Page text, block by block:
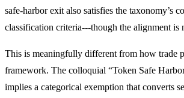
safe-harbor exit also satisfies the taxonomy’s
classification criteria---though the alignment is
This is meaningfully different from how trade
framework. The colloquial “Token Safe
implies a categorical exemption that converts